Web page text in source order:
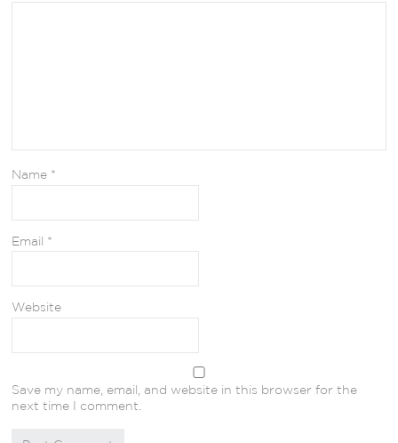
Name *
Email *
Website
Save my name, email, and website in this browser for the
next time I comment.